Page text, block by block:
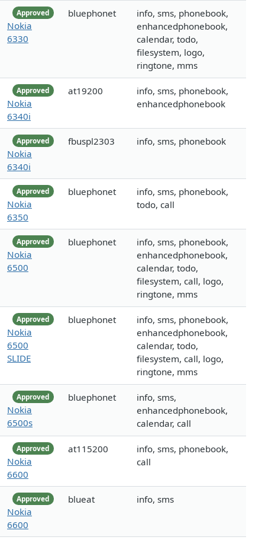
Approved
Nokia
6330
bluephonet
info, sms, phonebook,
enhancedphonebook,
calendar, todo,
filesystem, logo,
ringtone, mms
Approved
Nokia
6340i
at19200
info, sms, phonebook,
enhancedphonebook
Approved
Nokia
6340i
fbuspl2303 info, sms, phonebook
Approved
Nokia
6350
bluephonet
info, sms, phonebook,
todo, call
Approved
Nokia
6500
bluephonet
info, sms, phonebook,
enhancedphonebook,
calendar, todo,
filesystem, call, logo,
ringtone, mms
Approved
Nokia
6500
SLIDE
bluephonet
info, sms, phonebook,
enhancedphonebook,
calendar, todo,
filesystem, call, logo,
ringtone, mms
Approved
Nokia
6500s
bluephonet
info, sms,
enhancedphonebook,
calendar, call
Approved
Nokia
6600
at115200
info, sms, phonebook,
call
Approved
Nokia
6600
blueat info, sms